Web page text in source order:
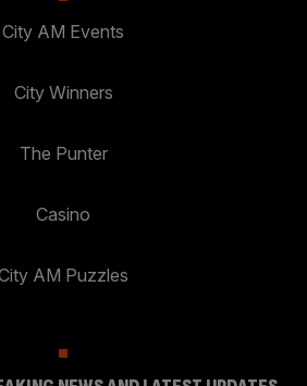
City AM Events
City Winners
The Punter
Casino
AM Puzzles